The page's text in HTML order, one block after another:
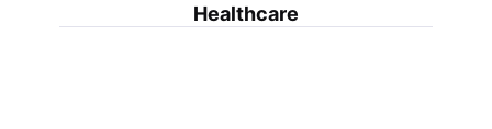
Healthcare